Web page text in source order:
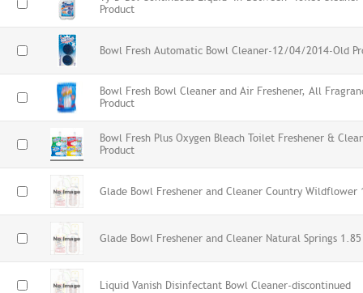
Product
Bowl Fresh Automatic Bowl Cleaner-12/04/2014-Old
Bowl Fresh Bowl Cleaner and Air Freshener, All
Product
Bowl Fresh Plus Oxygen Bleach Toilet Freshener &
Product
Glade Bowl Freshener and Cleaner Country Wildflower
Glade Bowl Freshener and Cleaner Natural Springs
Liquid Vanish Disinfectant Bowl Cleaner-discontinued